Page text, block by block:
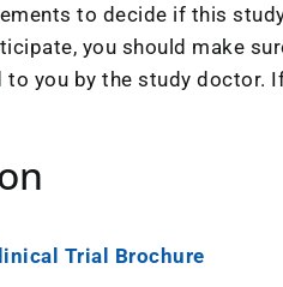
to decide if this
you should make
you by the study doctor.
Trial Brochure